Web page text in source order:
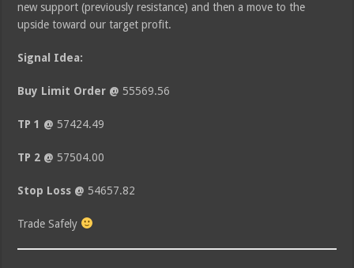
new support (previously resistance) and then a move to the
upside toward our target profit.
Signal Idea:
Buy Limit Order @ 55569.56
TP 1 @ 57424.49
TP 2 @ 57504.00
Stop Loss @ 54657.82
Trade Safely